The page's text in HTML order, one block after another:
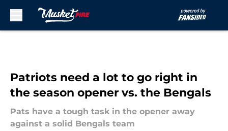
Patriots need a lot to go right in
the season opener vs. the Bengals
Pats have a tough task in the opener away
against a solid Bengals team